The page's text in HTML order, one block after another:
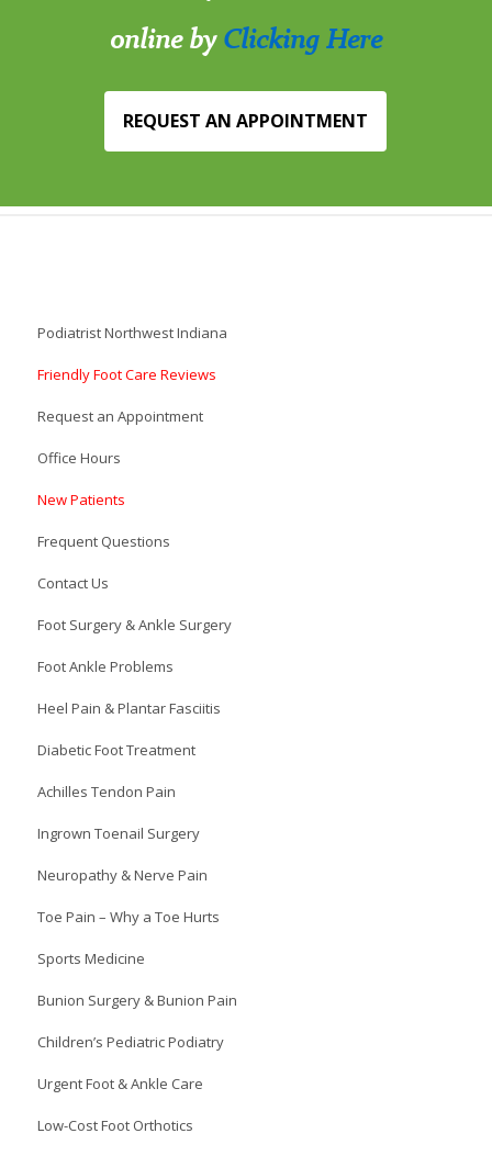
online byClicking Here
REQUEST AN APPOINTMENT
Podiatrist Northwest Indiana
Friendly Foot Care Reviews
Request an Appointment
Office Hours
New Patients
Frequent Questions
Contact Us
Foot Surgery & Ankle Surgery
Foot Ankle Problems
Heel Pain & Plantar Fasciitis
Diabetic Foot Treatment
Achilles Tendon Pain
Ingrown Toenail Surgery
Neuropathy & Nerve Pain
Toe Pain – Why a Toe Hurts
Sports Medicine
Bunion Surgery & Bunion Pain
Children’s Pediatric Podiatry
Urgent Foot & Ankle Care
Low-Cost Foot Orthotics